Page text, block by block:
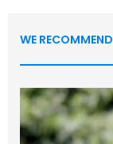
WE RECOMMEND